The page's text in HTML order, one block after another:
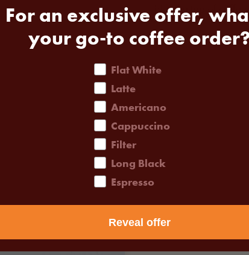
Need a top of
For an exclusive offer,
your go-to coffee
coffee order
Flat White
Latte
Americano
Cappuccino
Filter
Long Black
Espresso
Reveal offer